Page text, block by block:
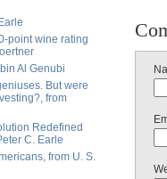
point wine rating
Al Genubi
But were
from
Redefined
C. Earle
from U. S.